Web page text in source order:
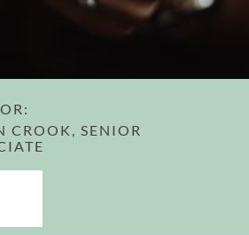
CROOK, SENIOR